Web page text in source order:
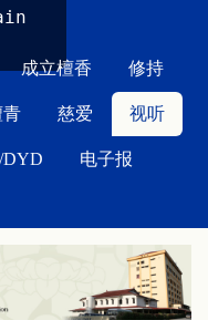
成立檀香 修持
青 慈爱 视听
DYD 电子报